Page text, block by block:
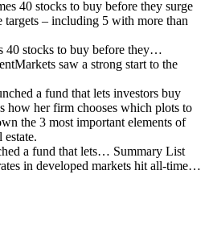
40 stocks to buy before they…
saw a strong start to the
a fund that lets… Summary List
in developed markets hit all-time…